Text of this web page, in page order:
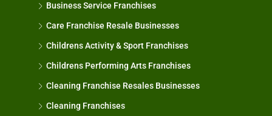
Business Service Franchises
Care Franchise Resale Businesses
Childrens Activity & Sport Franchises
Childrens Performing Arts Franchises
Cleaning Franchise Resales Businesses
Cleaning Franchises